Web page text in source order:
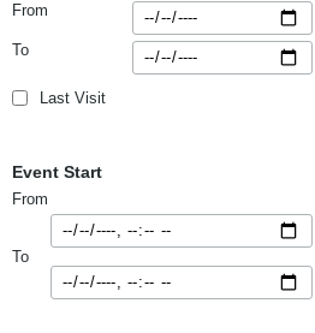
From
To
Last Visit
Event Start
From
To